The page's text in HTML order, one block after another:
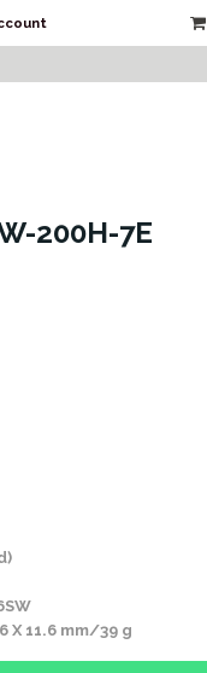
200H-7E
11.6 mm/39 g